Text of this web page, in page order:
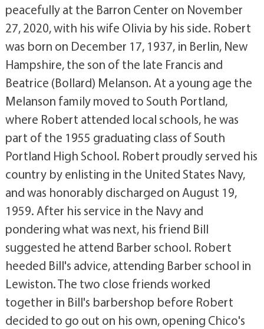
peacefully at the Barron Center on November
27, 2020, with his wife Olivia by his side. Robert
was born on December 17, 1937, in Berlin, New
Hampshire, the son of the late Francis and
Beatrice (Bollard) Melanson. At a young age the
Melanson family moved to South Portland,
where Robert attended local schools, he was
part of the 1955 graduating class of South
Portland High School. Robert proudly served his
country by enlisting in the United States Navy,
and was honorably discharged on August 19,
1959. After his service in the Navy and
pondering what was next, his friend Bill
suggested he attend Barber school. Robert
heeded Bill's advice, attending Barber school in
Lewiston. The two close friends worked
together in Bill's barbershop before Robert
decided to go out on his own, opening Chico's